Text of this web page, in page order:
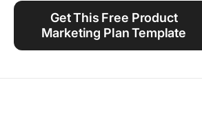
Get This Free Product
Marketing Plan Template